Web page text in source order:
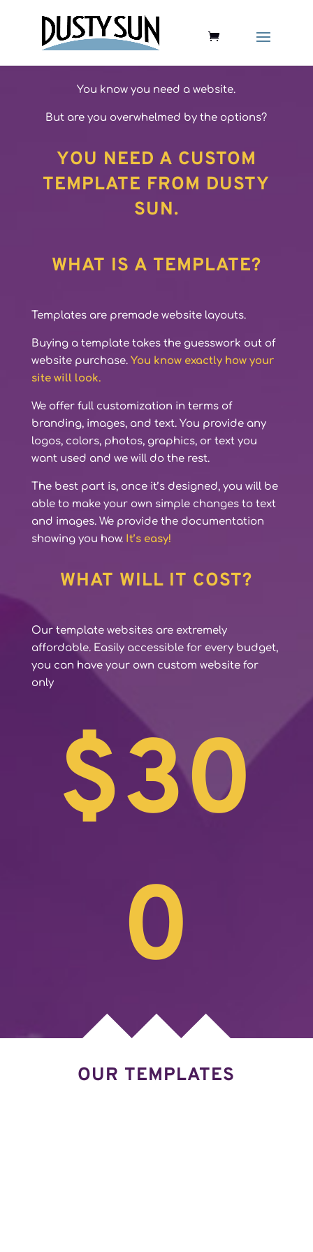
You know you need a website.
But are you overwhelmed by the options?
YOU NEED A CUSTOM
TEMPLATE FROM DUSTY
SUN.
WHAT IS A TEMPLATE?
Templates are premade website layouts.
Buying a template takes the guesswork out of
website purchase. You know exactly how your
site will look.
We offer full customization in terms of
branding, images, and text. You provide any
logos, colors, photos, graphics, or text you
want used and we will do the rest.
The best part is, once it’s designed, you will be
able to make your own simple changes to text
and images. We provide the documentation
showing you how. It’s easy!
WHAT WILL IT COST?
Our template websites are extremely
affordable. Easily accessible for every budget,
you can have your own custom website for
only
$30
0
OUR TEMPLATES